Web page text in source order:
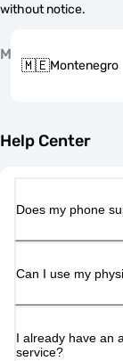
without notice.
M
🇲🇪Montenegro
Help Center
Does my phone
Can I use my
I already have an
service?